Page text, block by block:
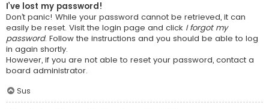
I’ve lost my password!
Don’t panic! While your password cannot be retrieved, it can
easily be reset. Visit the login page and click I forgot my
password. Follow the instructions and you should be able to log
in again shortly.
However, if you are not able to reset your password, contact a
board administrator.
Sus